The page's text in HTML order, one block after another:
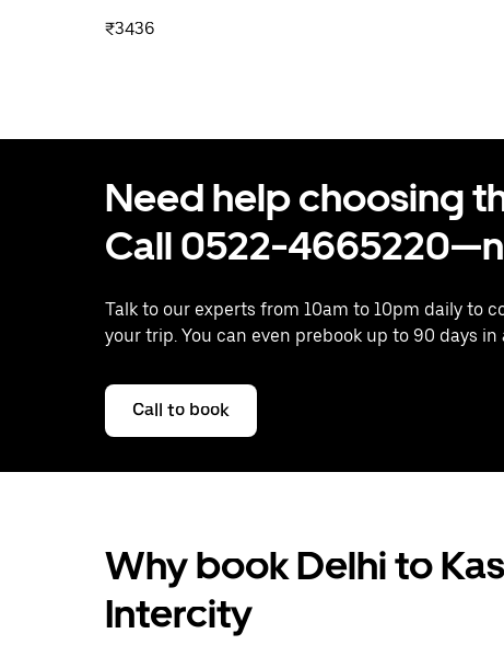
₹3436
Need help choosing
Call 0522-
Talk to our experts from 10am to 10pm daily to
your trip. You can even prebook up to 90 days in
Call to book
Why book Delhi to
Intercity